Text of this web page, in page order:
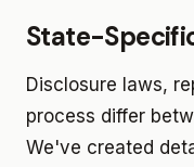
State-
Disclosure laws,
process differ
We've created